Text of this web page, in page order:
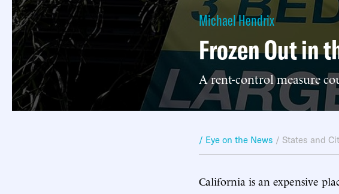
Michael Hendrix
Frozen Out in
A rent-control measure
/ Eye on the News / States and
California is an expensive